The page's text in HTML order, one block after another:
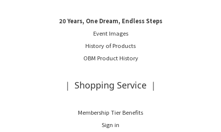
20 Years, One Dream, Endless Steps
Event Images
History of Products
OBM Product History
｜ Shopping Service ｜
Membership Tier Benefits
Sign in